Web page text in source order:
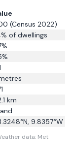
(Census 2022)
% of dwellings
%
%
km
°N, 9.8357°W
data: Met